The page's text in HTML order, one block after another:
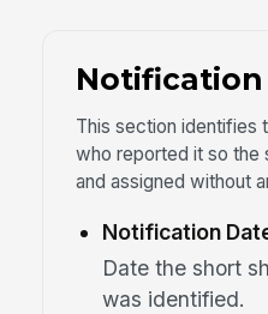
Notification
This section identifies
who reported it so the
and assigned without
Notification
Date the short
was identified.